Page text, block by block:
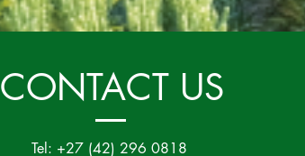
CONTACT US
Tel: +27 (42) 296 0818